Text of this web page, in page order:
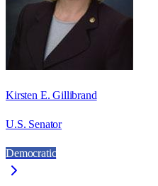
Kirsten E. Gillibrand
U.S. Senator
Democratic